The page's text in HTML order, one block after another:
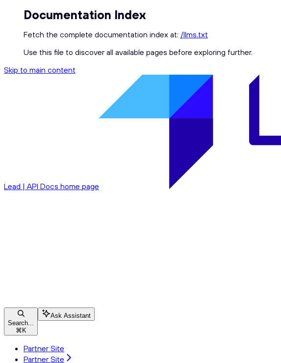
Documentation Index
Fetch the complete documentation index at: /llms.txt
Use this file to discover all available pages before exploring further.
Skip to main content
Lead | API Docs home page
Search...
⌘ K
Ask Assistant
Partner Site
Partner Site